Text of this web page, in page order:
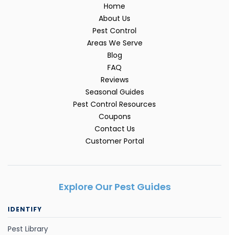
Home
About Us
Pest Control
Areas We Serve
Blog
FAQ
Reviews
Seasonal Guides
Pest Control Resources
Coupons
Contact Us
Customer Portal
Explore Our Pest Guides
IDENTIFY
Pest Library